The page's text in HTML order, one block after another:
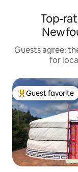
Top-
Guests agree:
for
Top guest
Guest favorite